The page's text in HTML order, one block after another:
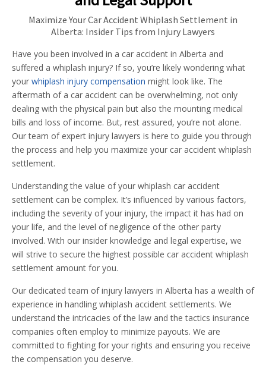
Maximize Your Car Accident Whiplash Settlement in
Alberta: Insider Tips from Injury Lawyers
Have you been involved in a car accident in Alberta and
suffered a whiplash injury? If so, you’re likely wondering what
your whiplash injury compensation might look like. The
aftermath of a car accident can be overwhelming, not only
dealing with the physical pain but also the mounting medical
bills and loss of income. But, rest assured, you’re not alone.
Our team of expert injury lawyers is here to guide you through
the process and help you maximize your car accident whiplash
settlement.
Understanding the value of your whiplash car accident
settlement can be complex. It’s influenced by various factors,
including the severity of your injury, the impact it has had on
your life, and the level of negligence of the other party
involved. With our insider knowledge and legal expertise, we
will strive to secure the highest possible car accident whiplash
settlement amount for you.
Our dedicated team of injury lawyers in Alberta has a wealth of
experience in handling whiplash accident settlements. We
understand the intricacies of the law and the tactics insurance
companies often employ to minimize payouts. We are
committed to fighting for your rights and ensuring you receive
the compensation you deserve.